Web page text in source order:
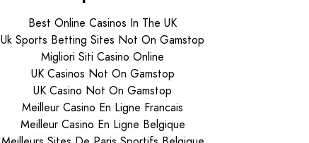
Best Online Casinos In The UK
Uk Sports Betting Sites Not On Gamstop
Migliori Siti Casino Online
UK Casinos Not On Gamstop
UK Casino Not On Gamstop
Meilleur Casino En Ligne Francais
Meilleur Casino En Ligne Belgique